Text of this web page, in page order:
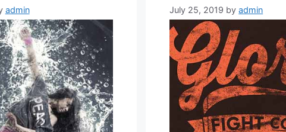
admin July 25, 2019 byadmin